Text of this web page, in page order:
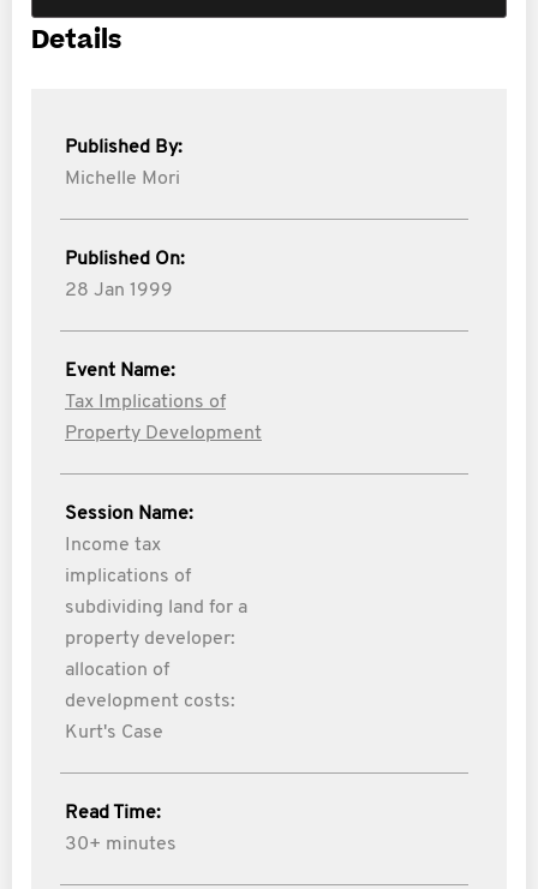
Details
Published By:
Michelle Mori
Published On:
28 Jan 1999
Event Name:
Tax Implications of
Property Development
Session Name:
Income tax
implications of
subdividing land for a
property developer:
allocation of
development costs:
Kurt's Case
Read Time:
30+ minutes